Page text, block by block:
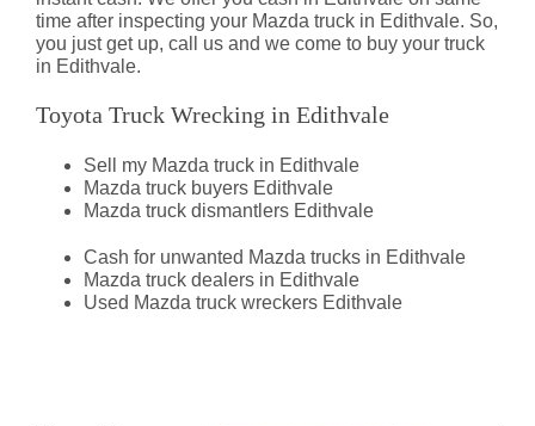
time after inspecting your Mazda truck in Edithvale. So,
you just get up, call us and we come to buy your truck
in Edithvale.
Toyota Truck Wrecking in Edithvale
Sell my Mazda truck in Edithvale
Mazda truck buyers Edithvale
Mazda truck dismantlers Edithvale
Cash for unwanted Mazda trucks in Edithvale
Mazda truck dealers in Edithvale
Used Mazda truck wreckers Edithvale